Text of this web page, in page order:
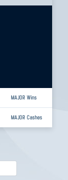
MAJOR Wins
MAJOR Cashes